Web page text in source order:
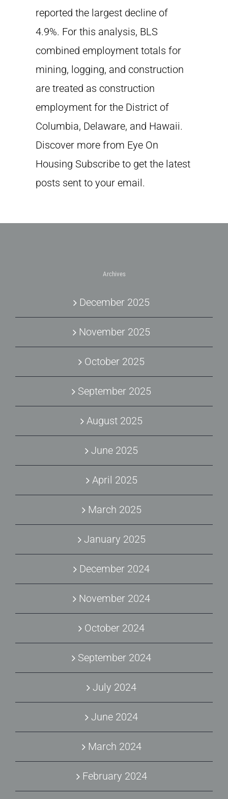
reported the largest decline of
4.9%. For this analysis, BLS
combined employment totals for
mining, logging, and construction
are treated as construction
employment for the District of
Columbia, Delaware, and Hawaii.
Discover more from Eye On
Housing Subscribe to get the latest
posts sent to your email.
Archives
December 2025
November 2025
October 2025
September 2025
August 2025
June 2025
April 2025
March 2025
January 2025
December 2024
November 2024
October 2024
September 2024
July 2024
June 2024
March 2024
February 2024